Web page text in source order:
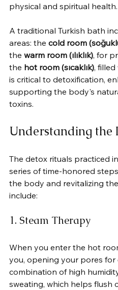
physical and spiritual health.
A traditional Turkish bath
areas: the cold room
the warm room (ılıklık), for
the hot room (sıcaklık),
is critical to detoxification,
supporting the body's
toxins.
Understanding the
The detox rituals practiced
series of time-honored
the body and revitalizing
include:
1. Steam Therapy
When you enter the hot
you, opening your pores for
combination of high
sweating, which helps flush